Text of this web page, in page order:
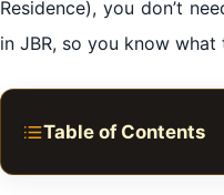
Residence), you don’t
in JBR, so you know
Table of Contents